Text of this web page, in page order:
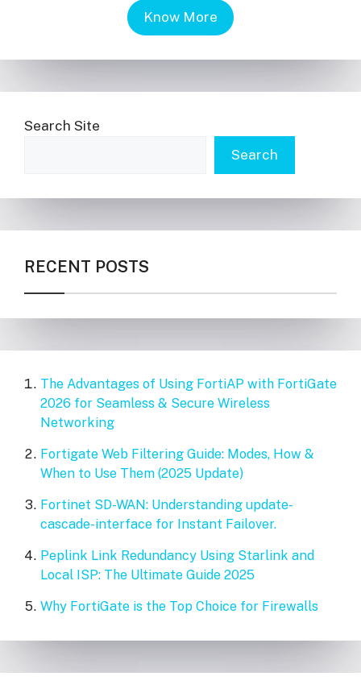
Know More
Search Site
Search
RECENT POSTS
The Advantages of Using FortiAP with FortiGate
2026 for Seamless & Secure Wireless
Networking
Fortigate Web Filtering Guide: Modes, How &
When to Use Them (2025 Update)
Fortinet SD-WAN: Understanding update-
cascade-interface for Instant Failover.
Peplink Link Redundancy Using Starlink and
Local ISP: The Ultimate Guide 2025
Why FortiGate is the Top Choice for Firewalls